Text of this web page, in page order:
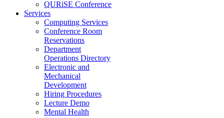
QURiSE Conference
Services
Computing Services
Conference Room
Reservations
Department
Operations Directory
Electronic and
Mechanical
Development
Hiring Procedures
Lecture Demo
Mental Health